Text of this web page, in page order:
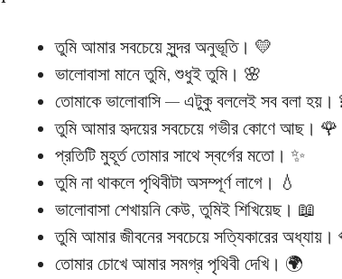
তুমি আমার সবচেয়ে সুন্দর অনুভূতি। 💛
ভালোবাসা মানে তুমি, শুধুই তুমি। 🌸
তোমাকে ভালোবাসি — এটুকু বললেই সব বলা হয়।
তুমি আমার হৃদয়ের সবচেয়ে গভীর কোণে আছ। 🌹
প্রতিটি মুহূর্ত তোমার সাথে স্বর্গের মতো। ✨
তুমি না থাকলে পৃথিবীটা অসম্পূর্ণ লাগে। 💧
ভালোবাসা শেখায়নি কেউ, তুমিই শিখিয়েছ। 📖
তুমি আমার জীবনের সবচেয়ে সত্যিকারের অধ্যায়।
তোমার চোখে আমার সমগ্র পৃথিবী দেখি। 🌍